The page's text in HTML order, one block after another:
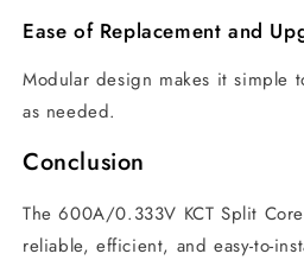
Ease of Replacement and
Modular design makes it simple
as needed.
Conclusion
The 600A/0.333V KCT Split
reliable, efficient, and easy-to-